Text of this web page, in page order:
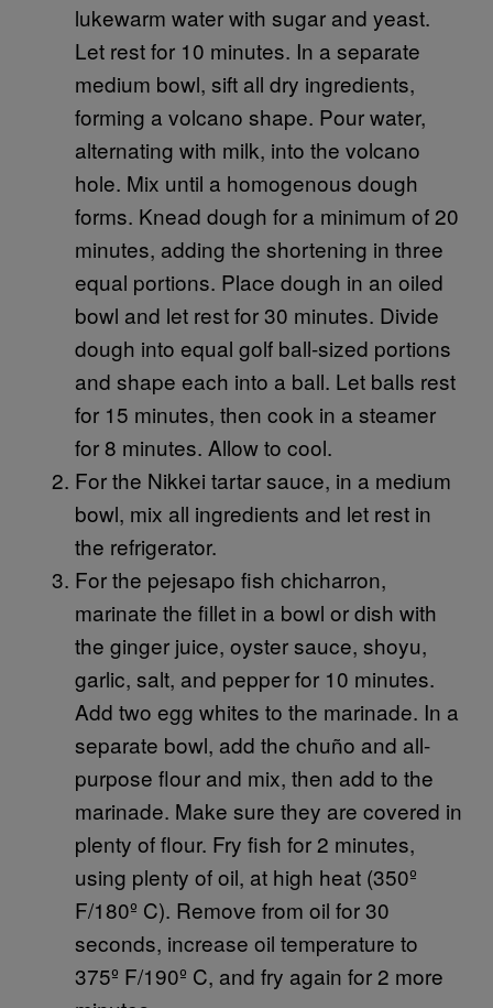
lukewarm water with sugar and yeast.
Let rest for 10 minutes. In a separate
medium bowl, sift all dry ingredients,
forming a volcano shape. Pour water,
alternating with milk, into the volcano
hole. Mix until a homogenous dough
forms. Knead dough for a minimum of 20
minutes, adding the shortening in three
equal portions. Place dough in an oiled
bowl and let rest for 30 minutes. Divide
dough into equal golf ball-sized portions
and shape each into a ball. Let balls rest
for 15 minutes, then cook in a steamer
for 8 minutes. Allow to cool.
For the Nikkei tartar sauce, in a medium
bowl, mix all ingredients and let rest in
the refrigerator.
For the pejesapo fish chicharron,
marinate the fillet in a bowl or dish with
the ginger juice, oyster sauce, shoyu,
garlic, salt, and pepper for 10 minutes.
Add two egg whites to the marinade. In a
separate bowl, add the chuño and all-
purpose flour and mix, then add to the
marinade. Make sure they are covered in
plenty of flour. Fry fish for 2 minutes,
using plenty of oil, at high heat (350º
F/180º C). Remove from oil for 30
seconds, increase oil temperature to
375º F/190º C, and fry again for 2 more